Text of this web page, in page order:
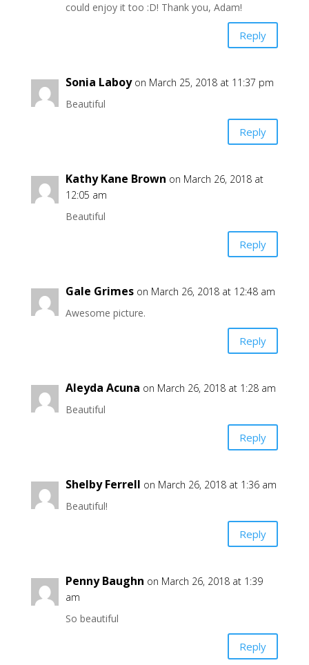
could enjoy it too :D! Thank you, Adam!
Reply
Sonia Laboy on March 25, 2018 at 11:37 pm
Beautiful
Reply
Kathy Kane Brown on March 26, 2018 at
12:05 am
Beautiful
Reply
Gale Grimes on March 26, 2018 at 12:48 am
Awesome picture.
Reply
Aleyda Acuna on March 26, 2018 at 1:28 am
Beautiful
Reply
Shelby Ferrell on March 26, 2018 at 1:36 am
Beautiful!
Reply
Penny Baughn on March 26, 2018 at 1:39
am
So beautiful
Reply